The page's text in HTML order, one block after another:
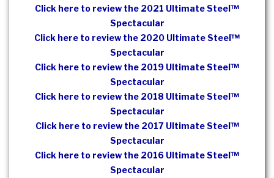
Click here to review the 2021 Ultimate Steel™
Spectacular
Click here to review the 2020 Ultimate Steel™
Spectacular
Click here to review the 2019 Ultimate Steel™
Spectacular
Click here to review the 2018 Ultimate Steel™
Spectacular
Click here to review the 2017 Ultimate Steel™
Spectacular
Click here to review the 2016 Ultimate Steel™
Spectacular